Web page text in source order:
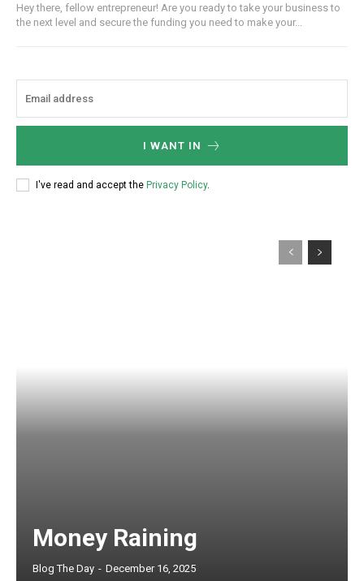
Hey there, fellow entrepreneur! Are you ready to take your business to
the next level and secure the funding you need to make your...
I WANT IN
I've read and accept the Privacy Policy.
Money Raining
Blog The Day - December 16, 2025